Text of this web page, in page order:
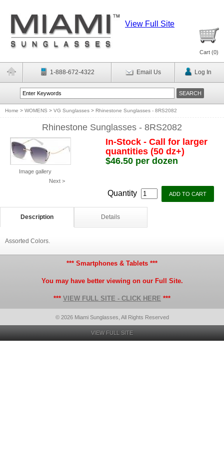
View Full Site
Cart (0)
1-888-672-4322 Email Us Log In
Home > WOMENS > VG Sunglasses > Rhinestone Sunglasses - 8RS2082
Rhinestone Sunglasses - 8RS2082
Image gallery
Next >
In-Stock - Call for larger
quantities (50 dz+)
$46.50 per dozen
Quantity
Description Details
Assorted Colors.
*** Smartphones & Tablets ***
You may have better viewing on our Full Site.
*** VIEW FULL SITE - CLICK HERE ***
© 2026 Miami Sunglasses, All Rights Reserved
VIEW FULL SITE